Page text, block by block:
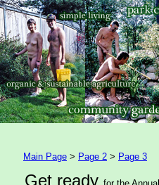
Get ready
Main Page > Page 2 > Page 3